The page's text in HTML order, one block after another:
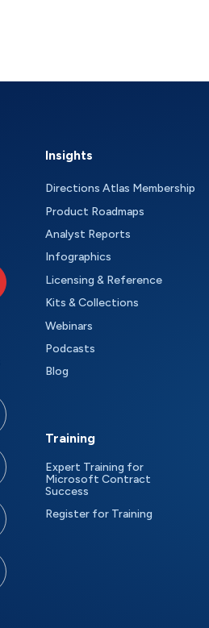
Insights
Directions Atlas Membership
Product Roadmaps
Analyst Reports
Infographics
Licensing & Reference
Kits & Collections
Webinars
Podcasts
Blog
Training
Expert Training for
Microsoft Contract
Success
Register for Training